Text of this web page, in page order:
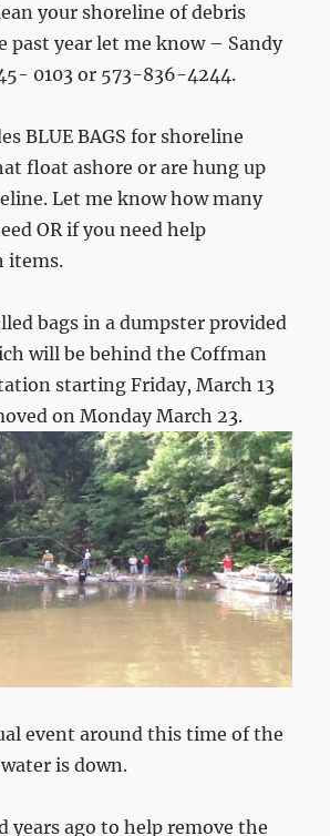
your shoreline of debris
past year let me know – Sandy
0103 or 573-836-4244.
BLUE BAGS for shoreline
float ashore or are hung up
Let me know how many
OR if you need help
items.
bags in a dumpster provided
will be behind the Coffman
starting Friday, March 13
on Monday March 23.
event around this time of the
is down.
years ago to help remove the